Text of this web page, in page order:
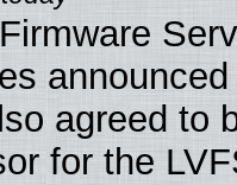
agreed to
for the